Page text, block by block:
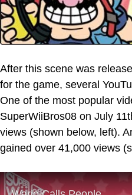
After this scene was
for the game, several
One of the most popular
SuperWiiBros08 on July
views (shown below, left).
gained over 41,000 views